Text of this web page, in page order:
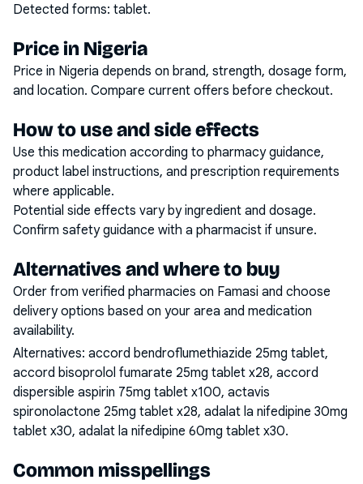
Detected forms: tablet.
Price in Nigeria
Price in Nigeria depends on brand, strength, dosage form,
and location. Compare current offers before checkout.
How to use and side effects
Use this medication according to pharmacy guidance,
product label instructions, and prescription requirements
where applicable.
Potential side effects vary by ingredient and dosage.
Confirm safety guidance with a pharmacist if unsure.
Alternatives and where to buy
Order from verified pharmacies on Famasi and choose
delivery options based on your area and medication
availability.
Alternatives: accord bendroflumethiazide 25mg tablet,
accord bisoprolol fumarate 25mg tablet x28, accord
dispersible aspirin 75mg tablet x100, actavis
spironolactone 25mg tablet x28, adalat la nifedipine 30mg
tablet x30, adalat la nifedipine 60mg tablet x30.
Common misspellings